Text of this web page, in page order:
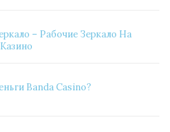
– Рабочие Зеркало На
Banda Casino?